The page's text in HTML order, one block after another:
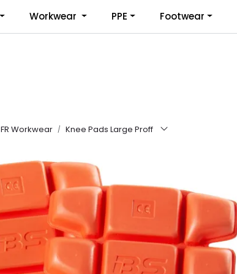
Workwear PPE Footwear
FR Workwear Knee Pads Large Proff